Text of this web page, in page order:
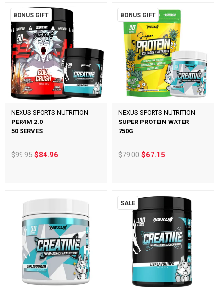
BONUS GIFT
NEXUS SPORTS NUTRITION
PER4M 2.0
50 SERVES
$99.95$84.96
BONUS GIFT
NEXUS SPORTS NUTRITION
SUPER PROTEIN WATER
750G
$79.00 $67.15
SALE